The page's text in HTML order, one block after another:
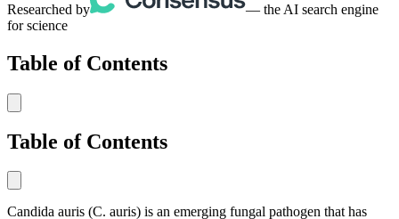
Researched by
— the AI search engine
for science
Table of Contents
Table of Contents
Candida auris (C. auris) is an emerging fungal pathogen that has